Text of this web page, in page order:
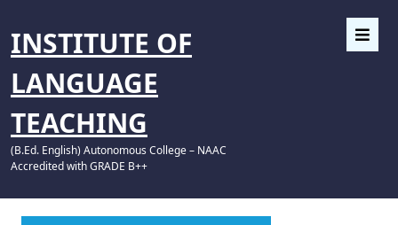
INSTITUTE OF
LANGUAGE
TEACHING
(B.Ed. English) Autonomous College – NAAC
Accredited with GRADE B++